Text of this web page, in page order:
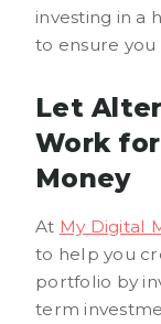
investing in a
to ensure you
Let
Work
Money
At My Digital
to help you
portfolio by
term